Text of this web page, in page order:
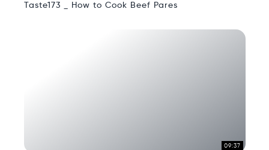
Taste173 _ How to Cook Beef Pares
09:37